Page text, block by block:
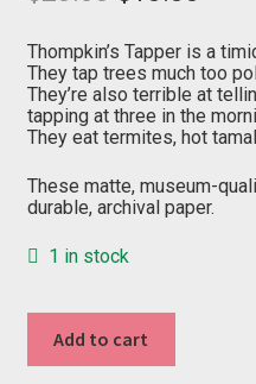
price
$20.00.
Thompkin’s Tapper is a
They tap trees much too
They’re also terrible at
tapping at three in the
They eat termites, hot
These matte, museum-
durable, archival paper.
1 in stock
from
Birds
Add to cart